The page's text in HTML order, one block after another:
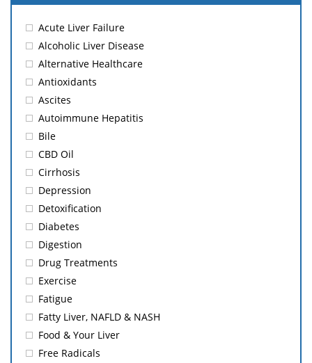
Acute Liver Failure
Alcoholic Liver Disease
Alternative Healthcare
Antioxidants
Ascites
Autoimmune Hepatitis
Bile
CBD Oil
Cirrhosis
Depression
Detoxification
Diabetes
Digestion
Drug Treatments
Exercise
Fatigue
Fatty Liver, NAFLD & NASH
Food & Your Liver
Free Radicals